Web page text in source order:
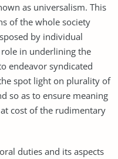
as universalism. This
of the whole society
by individual
role in underlining the
endeavor syndicated
spot light on plurality of
so as to ensure meaning
cost of the rudimentary
duties and its aspects